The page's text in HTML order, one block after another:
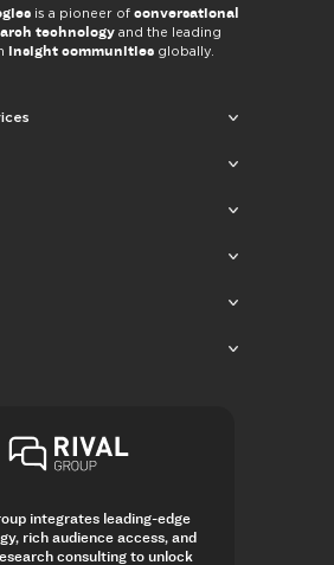
is a pioneer of conversational
technologyand the leading
insight communities globally.
integrates leading-edge
rich audience access, and
consulting to unlock